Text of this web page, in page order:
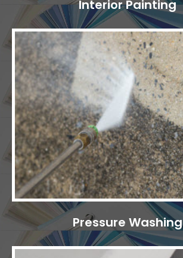
Interior Painting
Pressure Washing